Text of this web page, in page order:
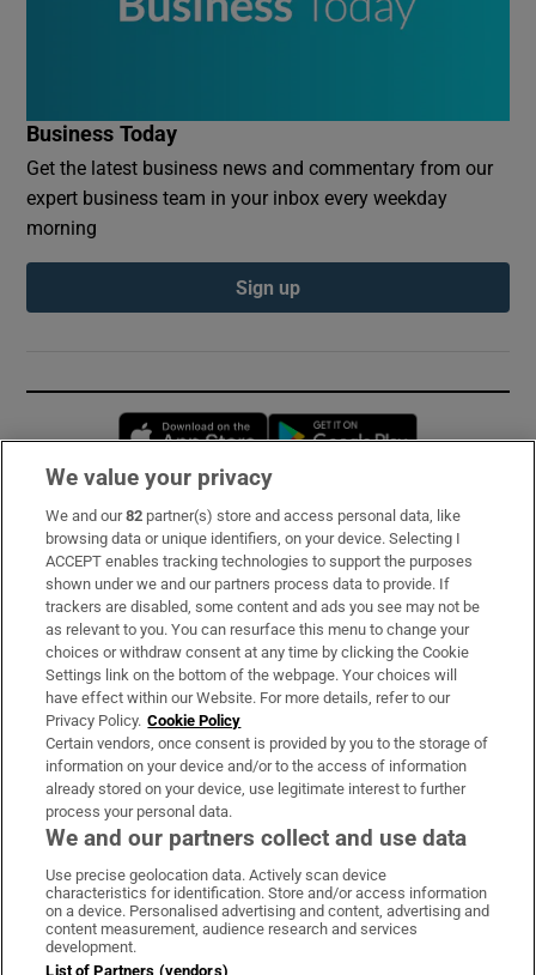
Business Today
Get the latest business news and commentary from our
expert business team in your inbox every weekday
morning
Sign up
Opens in new window
Subscribe
Support
About Us
Irish Times Products & Services
OUR PARTNERS:
Irish Times on WhatsApp
Irish Times on Facebook
Irish Times on X
Irish Times on LinkedIn
Irish Times on Instagram
Terms & Conditions
We value your privacy
We and our82 partner(s) store and access personal data, like
browsing data or unique identifiers, on your device. Selecting I
ACCEPT enables tracking technologies to support the purposes
shown under we and our partners process data to provide. If
trackers are disabled, some content and ads you see may not be
as relevant to you. You can resurface this menu to change your
choices or withdraw consent at any time by clicking the Cookie
Settings link on the bottom of the webpage. Your choices will
have effect within our Website. For more details, refer to our
Privacy Policy. Cookie Policy
Certain vendors, once consent is provided by you to the storage of
information on your device and/or to the access of information
already stored on your device, use legitimate interest to further
process your personal data.
We and our partners collect and use data
Use precise geolocation data. Actively scan device
characteristics for identification. Store and/or access information
on a device. Personalised advertising and content, advertising and
content measurement, audience research and services
development.
List of Partners (vendors)